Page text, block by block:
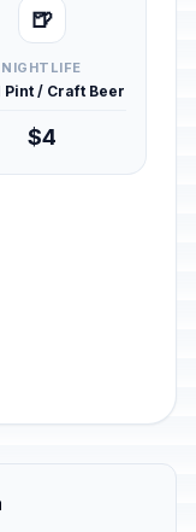
🍺
NIGHTLIFE
Pint / Craft Beer
$4